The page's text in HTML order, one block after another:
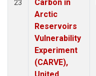
23
Carbon in
Arctic
Reservoirs
Vulnerability
Experiment
(CARVE),